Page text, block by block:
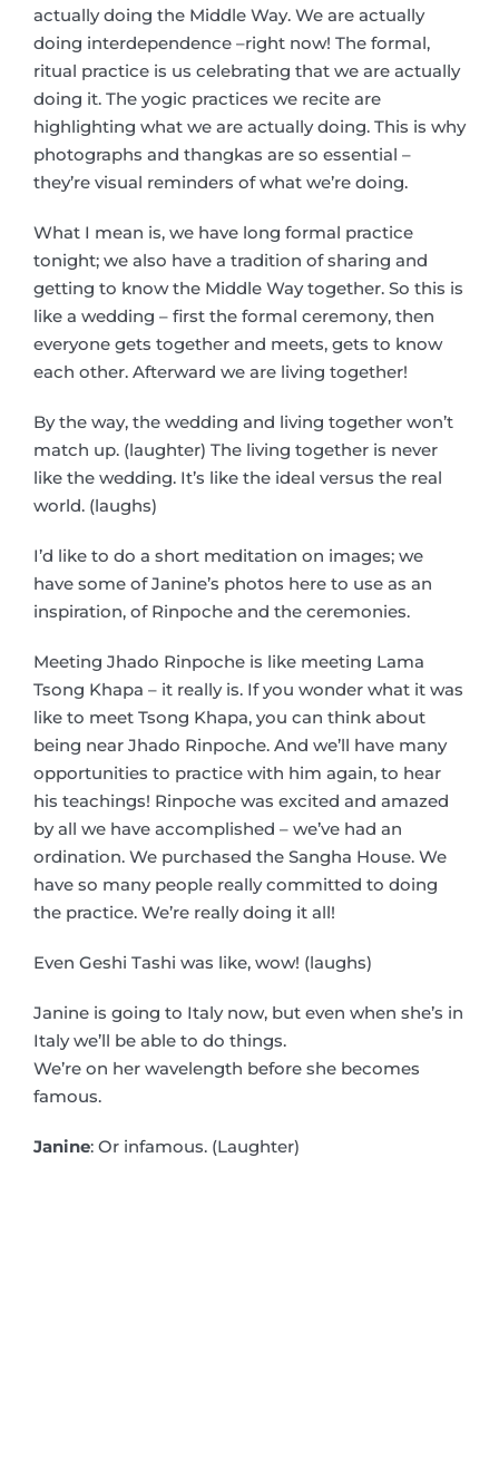
actually doing the Middle Way. We are actually
doing interdependence –right now! The formal,
ritual practice is us celebrating that we are actually
doing it. The yogic practices we recite are
highlighting what we are actually doing. This is why
photographs and thangkas are so essential –
they’re visual reminders of what we’re doing.
What I mean is, we have long formal practice
tonight; we also have a tradition of sharing and
getting to know the Middle Way together. So this is
like a wedding – first the formal ceremony, then
everyone gets together and meets, gets to know
each other. Afterward we are living together!
By the way, the wedding and living together won’t
match up. (laughter) The living together is never
like the wedding. It’s like the ideal versus the real
world. (laughs)
I’d like to do a short meditation on images; we
have some of Janine’s photos here to use as an
inspiration, of Rinpoche and the ceremonies.
Meeting Jhado Rinpoche is like meeting Lama
Tsong Khapa – it really is. If you wonder what it was
like to meet Tsong Khapa, you can think about
being near Jhado Rinpoche. And we’ll have many
opportunities to practice with him again, to hear
his teachings! Rinpoche was excited and amazed
by all we have accomplished – we’ve had an
ordination. We purchased the Sangha House. We
have so many people really committed to doing
the practice. We’re really doing it all!
Even Geshi Tashi was like, wow! (laughs)
Janine is going to Italy now, but even when she’s in
Italy we’ll be able to do things.
We’re on her wavelength before she becomes
famous.
Janine: Or infamous. (Laughter)